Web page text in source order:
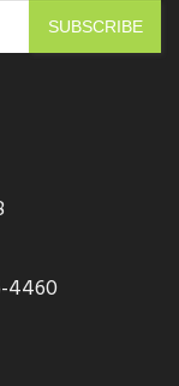
4460